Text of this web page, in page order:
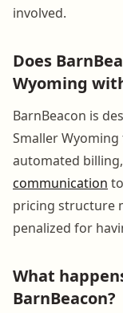
involved.
Does
Wyoming
BarnBeacon is
Smaller
automated
communication
pricing structure
penalized for
What
BarnBeacon?